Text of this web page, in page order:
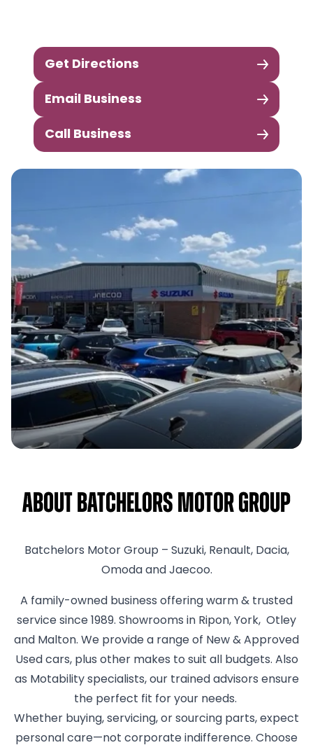
Get Directions
Email Business
Call Business
About Batchelors Motor Group
Batchelors Motor Group – Suzuki, Renault, Dacia,
Omoda and Jaecoo.
A family-owned business offering warm & trusted
service since 1989. Showrooms in Ripon, York, Otley
and Malton. We provide a range of New & Approved
Used cars, plus other makes to suit all budgets. Also
as Motability specialists, our trained advisors ensure
the perfect fit for your needs.
Whether buying, servicing, or sourcing parts, expect
personal care—not corporate indifference. Choose